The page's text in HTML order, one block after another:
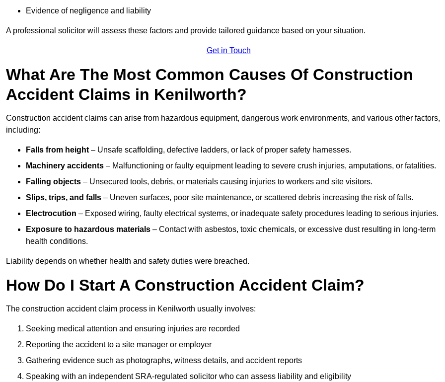
Evidence of negligence and liability
A professional solicitor will assess these factors and provide tailored guidance based on your situation.
Get in Touch
What Are The Most Common Causes Of Construction
Accident Claims in Kenilworth?
Construction accident claims can arise from hazardous equipment, dangerous work environments, and various other factors,
including:
Falls from height – Unsafe scaffolding, defective ladders, or lack of proper safety harnesses.
Machinery accidents – Malfunctioning or faulty equipment leading to severe crush injuries, amputations, or fatalities.
Falling objects – Unsecured tools, debris, or materials causing injuries to workers and site visitors.
Slips, trips, and falls – Uneven surfaces, poor site maintenance, or scattered debris increasing the risk of falls.
Electrocution – Exposed wiring, faulty electrical systems, or inadequate safety procedures leading to serious injuries.
Exposure to hazardous materials – Contact with asbestos, toxic chemicals, or excessive dust resulting in long-term
health conditions.
Liability depends on whether health and safety duties were breached.
How Do I Start A Construction Accident Claim?
The construction accident claim process in Kenilworth usually involves:
Seeking medical attention and ensuring injuries are recorded
Reporting the accident to a site manager or employer
Gathering evidence such as photographs, witness details, and accident reports
Speaking with an independent SRA-regulated solicitor who can assess liability and eligibility